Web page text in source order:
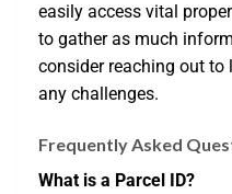
easily access vital
to gather as much
consider reaching out
any challenges.
Frequently Asked
What is a Parcel ID?